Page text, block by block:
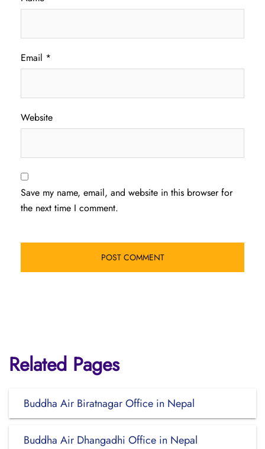
Email *
Website
Save my name, email, and website in this browser for
the next time I comment.
Related Pages
Buddha Air Biratnagar Office in Nepal
Buddha Air Dhangadhi Office in Nepal